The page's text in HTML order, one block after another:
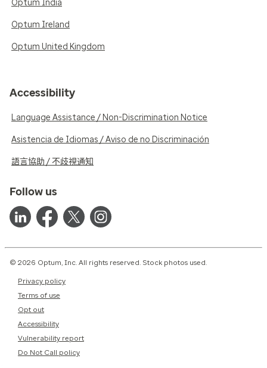
Optum India
Optum Ireland
Optum United Kingdom
Accessibility
Language Assistance / Non-Discrimination Notice
Asistencia de Idiomas / Aviso de no Discriminación
語言協助 / 不歧視通知
Follow us
© 2026 Optum, Inc. All rights reserved. Stock photos used.
Privacy policy
Terms of use
Opt out
Accessibility
Vulnerability report
Do Not Call policy